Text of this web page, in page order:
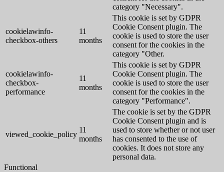
category "Necessary".
cookielawinfo-
checkbox-others
11
months
This cookie is set by GDPR
Cookie Consent plugin. The
cookie is used to store the user
consent for the cookies in the
category "Other.
cookielawinfo-
checkbox-
performance
11
months
This cookie is set by GDPR
Cookie Consent plugin. The
cookie is used to store the user
consent for the cookies in the
category "Performance".
viewed_cookie_policy
11
months
The cookie is set by the GDPR
Cookie Consent plugin and is
used to store whether or not user
has consented to the use of
cookies. It does not store any
personal data.
Functional